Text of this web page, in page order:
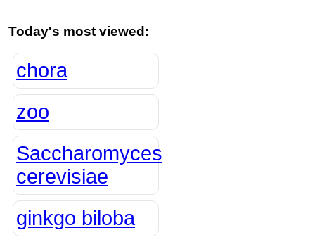
Today's most viewed:
chora
zoo
Saccharomyces
cerevisiae
ginkgo biloba